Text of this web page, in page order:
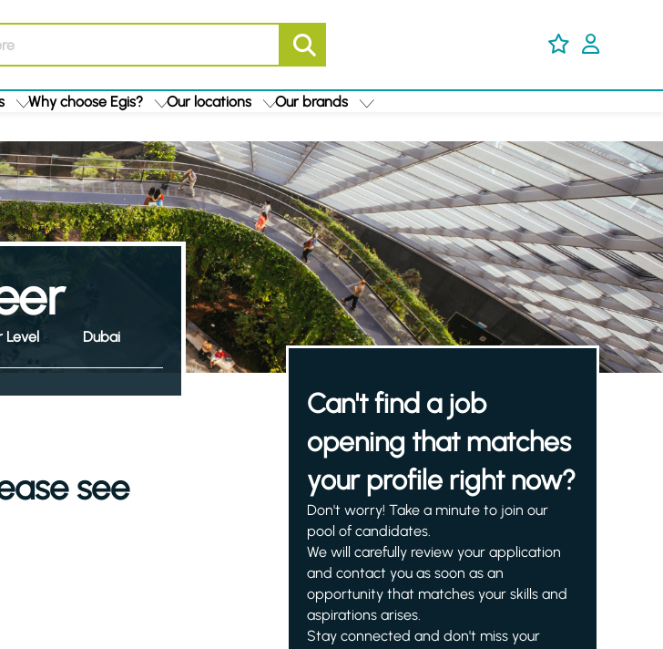
Why choose Egis? Our locations Our brands
Level Dubai
see
Can't find a job
opening that matches
your profile right now?
Don't worry! Take a minute to join our
pool of candidates.
We will carefully review your application
and contact you as soon as an
opportunity that matches your skills and
aspirations arises.
Stay connected and don't miss your